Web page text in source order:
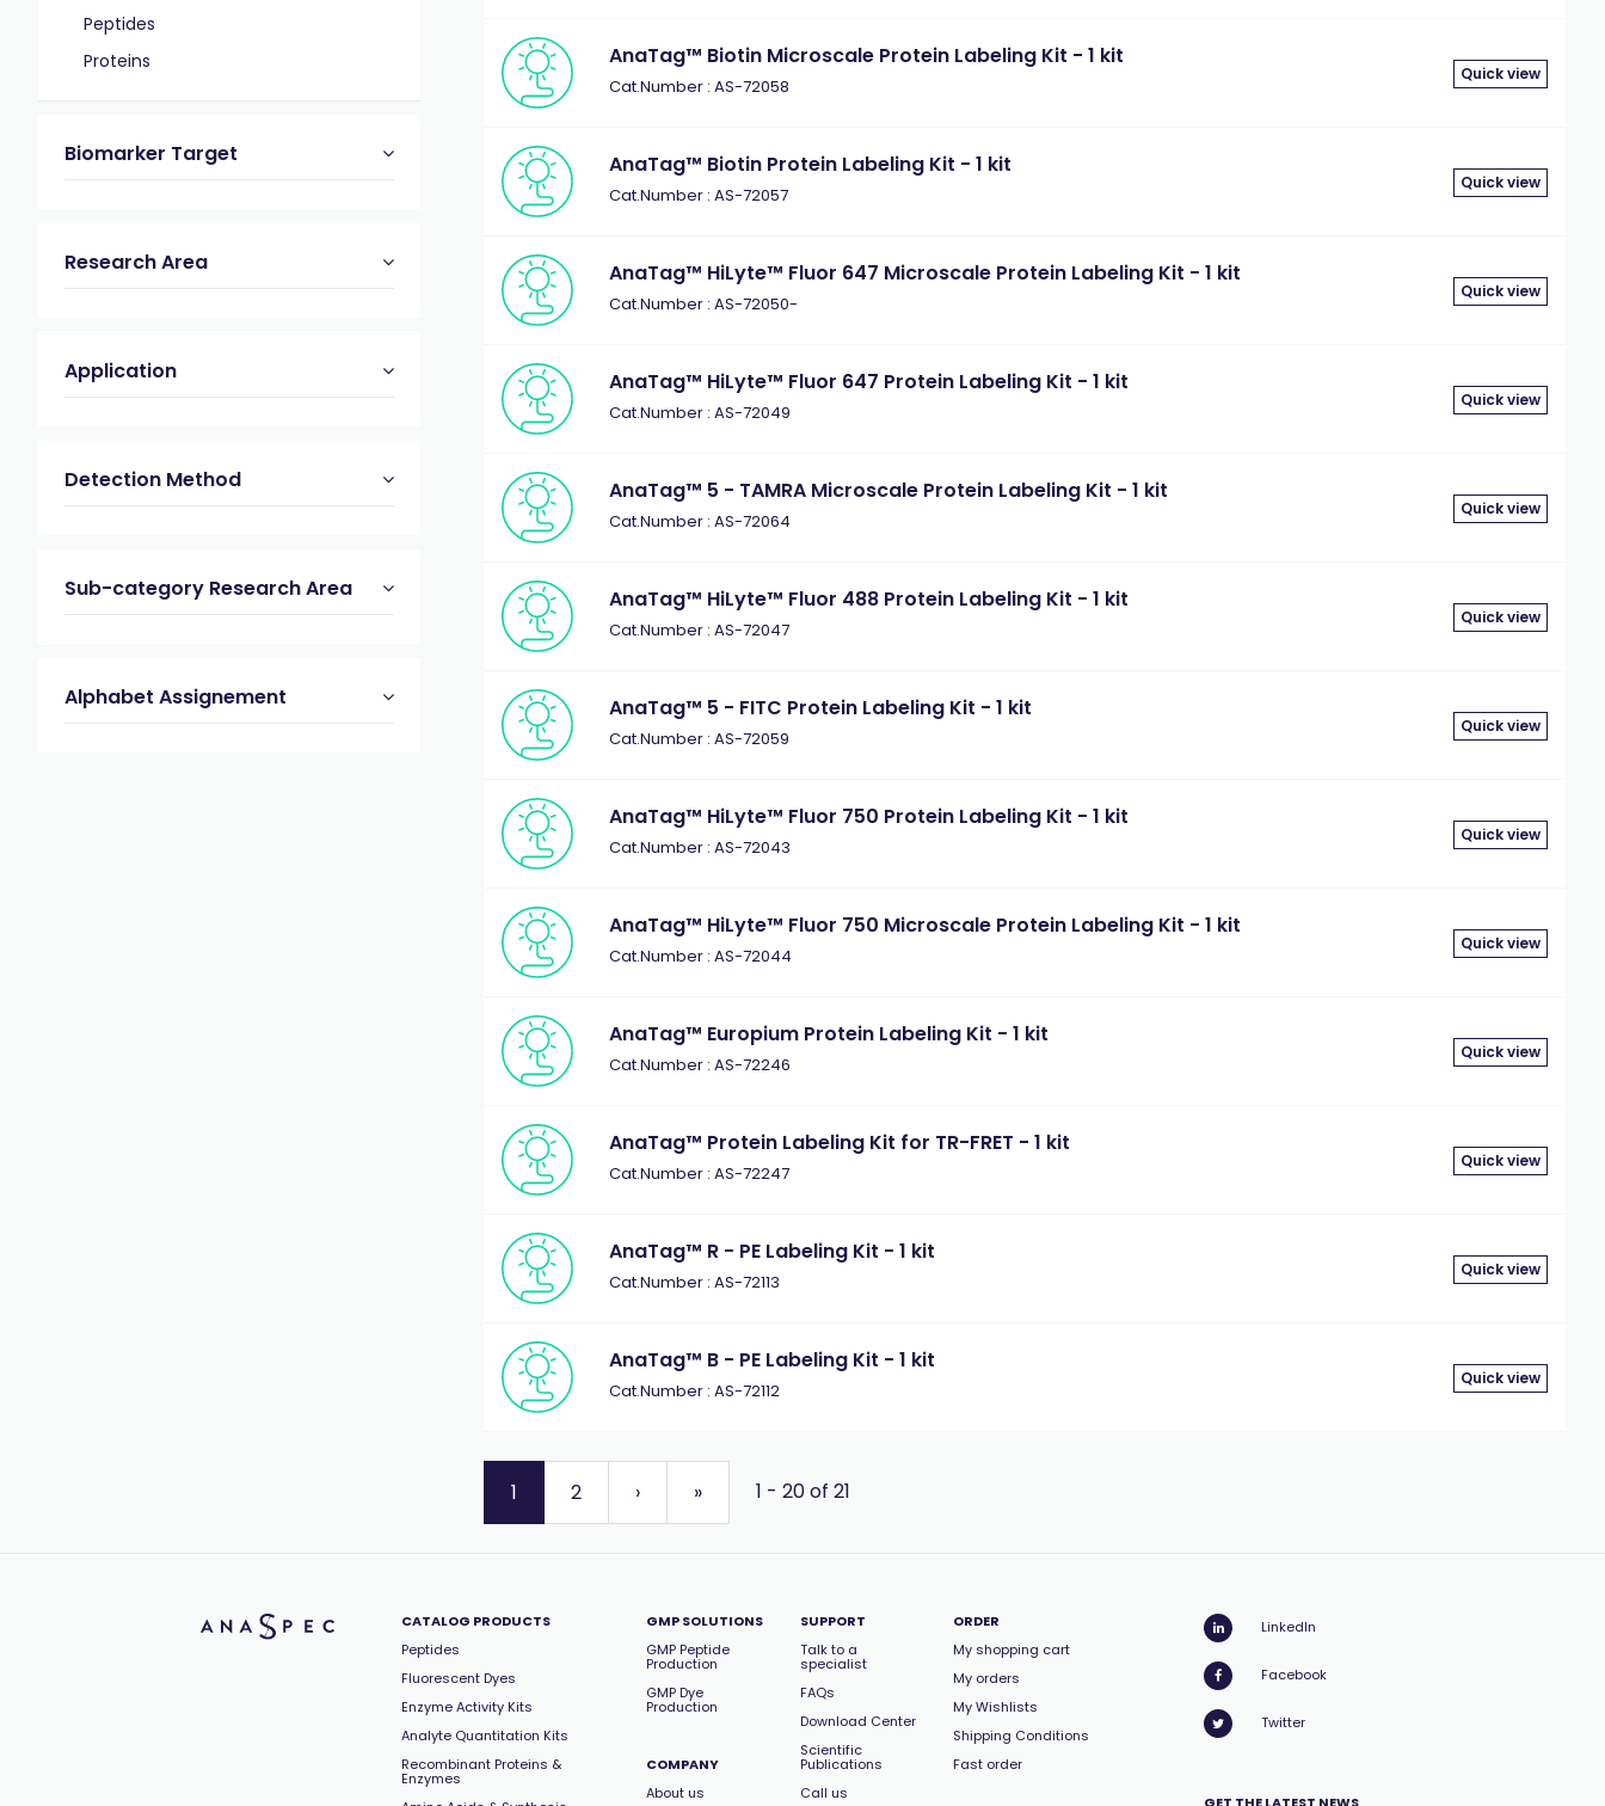
Peptides
Proteins
Biomarker Target
Research Area
Application
Detection Method
Sub-category Research Area
Alphabet Assignement
AnaTag™ Biotin Microscale Protein Labeling Kit - 1 kit
Cat.Number : AS-72058
Quick view
AnaTag™ Biotin Protein Labeling Kit - 1 kit
Cat.Number : AS-72057
Quick view
AnaTag™ HiLyte™ Fluor 647 Microscale Protein Labeling Kit - 1 kit
Cat.Number : AS-72050-
Quick view
AnaTag™ HiLyte™ Fluor 647 Protein Labeling Kit - 1 kit
Cat.Number : AS-72049
Quick view
AnaTag™ 5 - TAMRA Microscale Protein Labeling Kit - 1 kit
Cat.Number : AS-72064
Quick view
AnaTag™ HiLyte™ Fluor 488 Protein Labeling Kit - 1 kit
Cat.Number : AS-72047
Quick view
AnaTag™ 5 - FITC Protein Labeling Kit - 1 kit
Cat.Number : AS-72059
Quick view
AnaTag™ HiLyte™ Fluor 750 Protein Labeling Kit - 1 kit
Cat.Number : AS-72043
Quick view
AnaTag™ HiLyte™ Fluor 750 Microscale Protein Labeling Kit - 1 kit
Cat.Number : AS-72044
Quick view
AnaTag™ Europium Protein Labeling Kit - 1 kit
Cat.Number : AS-72246
Quick view
AnaTag™ Protein Labeling Kit for TR-FRET - 1 kit
Cat.Number : AS-72247
Quick view
AnaTag™ R - PE Labeling Kit - 1 kit
Cat.Number : AS-72113
Quick view
AnaTag™ B - PE Labeling Kit - 1 kit
Cat.Number : AS-72112
Quick view
1 2 › » 1 - 20 of 21
CATALOG PRODUCTS
Peptides
Fluorescent Dyes
Enzyme Activity Kits
Analyte Quantitation Kits
Recombinant Proteins &
Enzymes
GMP SOLUTIONS
GMP Peptide
Production
GMP Dye
Production
COMPANY
About us
SUPPORT
Talk to a
specialist
FAQs
Download Center
Scientific
Publications
Call us
ORDER
My shopping cart
My orders
My Wishlists
Shipping Conditions
Fast order
LinkedIn
Facebook
Twitter